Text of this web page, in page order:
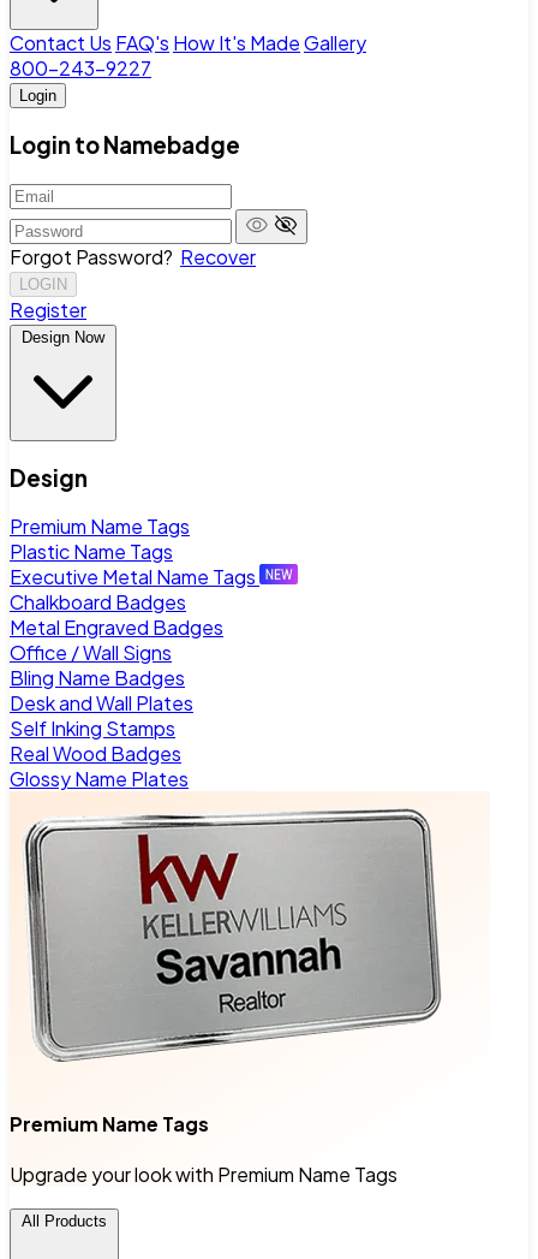
Contact Us FAQ's How It's MadeGallery
800-243-9227
Login
Login to Namebadge
Forgot Password? Recover
LOGIN
Register
Design Now
Design
Premium Name Tags
Plastic Name Tags
Executive Metal Name Tags
Chalkboard Badges
Metal Engraved Badges
Office / Wall Signs
Bling Name Badges
Desk and Wall Plates
Self Inking Stamps
Real Wood Badges
Glossy Name Plates
Premium Name Tags
Upgrade your look with Premium Name Tags
All Products